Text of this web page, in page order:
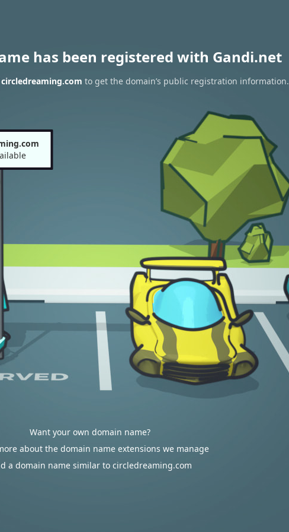
has been registered with Gandi.net
to get the domain’s public registration information.
Want your own domain name?
about the domain name extensions we manage
a domain name similar to circledreaming.com